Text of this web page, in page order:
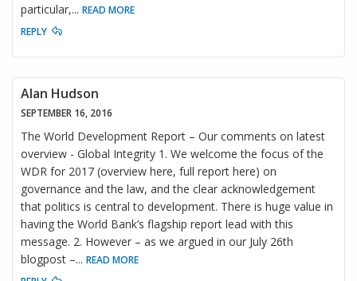
particular,... READ MORE
REPLY
Alan Hudson
SEPTEMBER 16, 2016
The World Development Report – Our comments on latest
overview - Global Integrity 1. We welcome the focus of the
WDR for 2017 (overview here, full report here) on
governance and the law, and the clear acknowledgement
that politics is central to development. There is huge value in
having the World Bank’s flagship report lead with this
message. 2. However – as we argued in our July 26th
blogpost –... READ MORE